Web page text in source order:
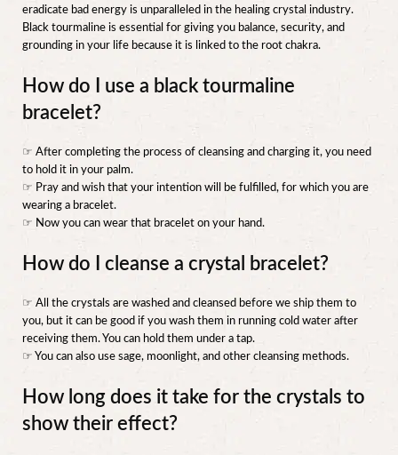
eradicate bad energy is unparalleled in the healing crystal industry.
Black tourmaline is essential for giving you balance, security, and
grounding in your life because it is linked to the root chakra.
How do I use a black tourmaline
bracelet?
☞ After completing the process of cleansing and charging it, you need
to hold it in your palm.
☞ Pray and wish that your intention will be fulfilled, for which you are
wearing a bracelet.
☞ Now you can wear that bracelet on your hand.
How do I cleanse a crystal bracelet?
☞ All the crystals are washed and cleansed before we ship them to
you, but it can be good if you wash them in running cold water after
receiving them. You can hold them under a tap.
☞ You can also use sage, moonlight, and other cleansing methods.
How long does it take for the crystals to
show their effect?